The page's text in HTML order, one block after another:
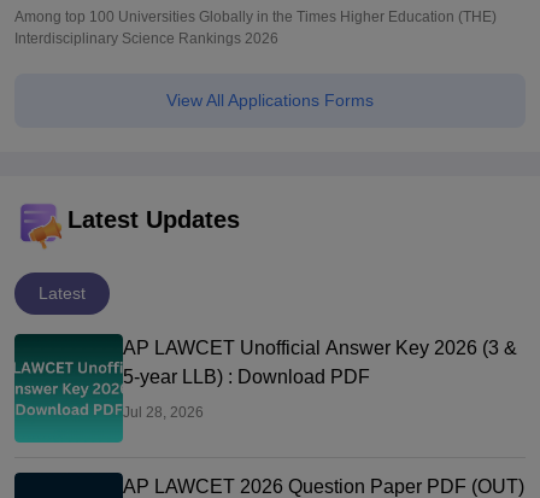
Among top 100 Universities Globally in the Times Higher Education (THE)
Interdisciplinary Science Rankings 2026
View All Applications Forms
Latest Updates
Latest
AP LAWCET Unofficial Answer Key 2026 (3 &
5-year LLB) : Download PDF
Jul 28, 2026
AP LAWCET 2026 Question Paper PDF (OUT)